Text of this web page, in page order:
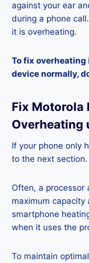
against your ear
during a phone
it is overheating.
To fix
device normally,
Fix Motorola
Overheating
If your phone only
to the next section.
Often, a processor
maximum capacity
smartphone
when it uses the
To maintain